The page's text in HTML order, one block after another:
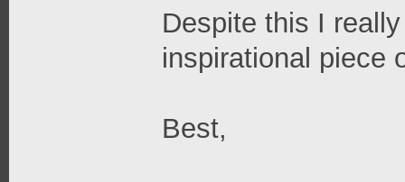
Despite this I
inspirational piece
Best,